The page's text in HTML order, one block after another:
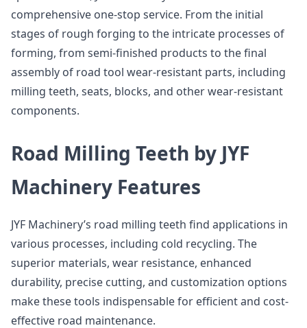
comprehensive one-stop service. From the initial
stages of rough forging to the intricate processes of
forming, from semi-finished products to the final
assembly of road tool wear-resistant parts, including
milling teeth, seats, blocks, and other wear-resistant
components.
Road Milling Teeth by JYF
Machinery Features
JYF Machinery’s road milling teeth find applications in
various processes, including cold recycling. The
superior materials, wear resistance, enhanced
durability, precise cutting, and customization options
make these tools indispensable for efficient and cost-
effective road maintenance.